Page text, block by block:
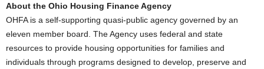
About the Ohio Housing Finance Agency
OHFA is a self-supporting quasi-public agency governed by an
eleven member board. The Agency uses federal and state
resources to provide housing opportunities for families and
individuals through programs designed to develop, preserve and